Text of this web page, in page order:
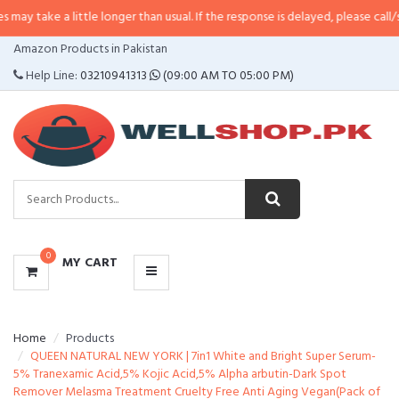
take a little longer than usual. If the response is delayed, please call/
Amazon Products in Pakistan
Help Line:03210941313 (09:00 AM TO 05:00 PM)
0 MY CART
CATEGORIES
MENU
Home
Products
QUEEN NATURAL NEW YORK | 7in1 White and Bright Super Serum-
5% Tranexamic Acid,5% Kojic Acid,5% Alpha arbutin-Dark Spot
Remover Melasma Treatment Cruelty Free Anti Aging Vegan(Pack of